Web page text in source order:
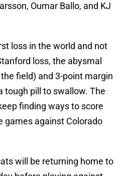
Oumar Ballo, and KJ
loss in the world and not
loss, the abysmal
field) and 3-point margin
tough pill to swallow. The
finding ways to score
games against Colorado
will be returning home to